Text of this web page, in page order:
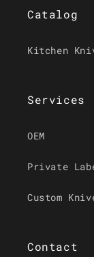
Catalog
Kitchen
Services
OEM
Private
Custom
Contact